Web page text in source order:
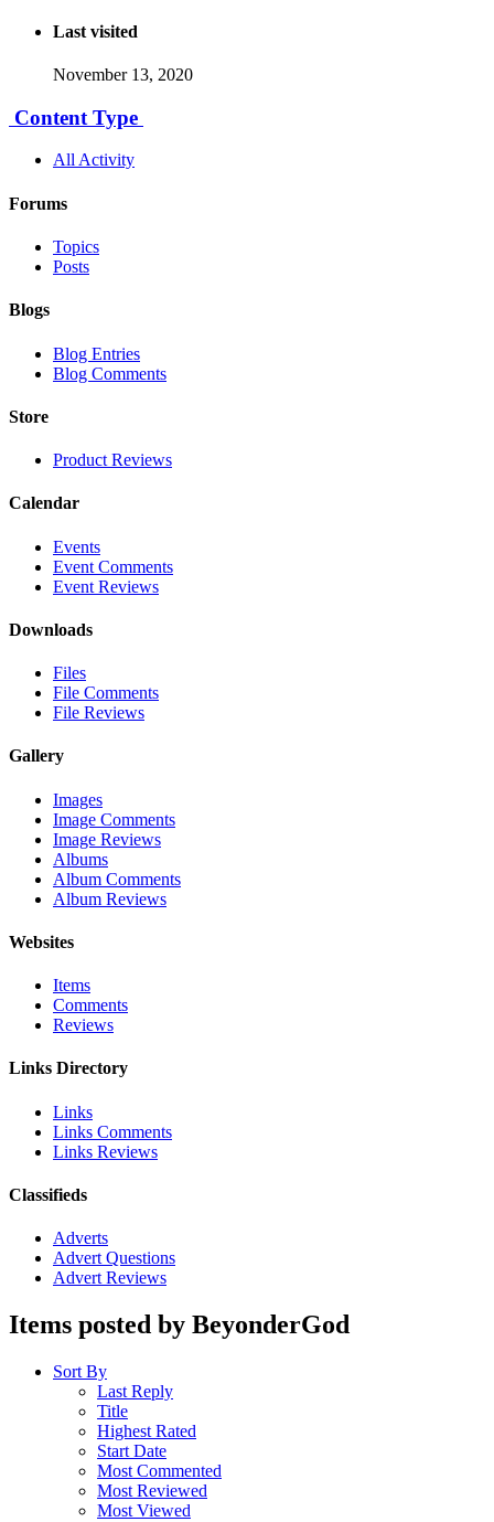
Last visited
November 13, 2020
Content Type
All Activity
Forums
Topics
Posts
Blogs
Blog Entries
Blog Comments
Store
Product Reviews
Calendar
Events
Event Comments
Event Reviews
Downloads
Files
File Comments
File Reviews
Gallery
Images
Image Comments
Image Reviews
Albums
Album Comments
Album Reviews
Websites
Items
Comments
Reviews
Links Directory
Links
Links Comments
Links Reviews
Classifieds
Adverts
Advert Questions
Advert Reviews
Items posted by BeyonderGod
Sort By
Last Reply
Title
Highest Rated
Start Date
Most Commented
Most Reviewed
Most Viewed